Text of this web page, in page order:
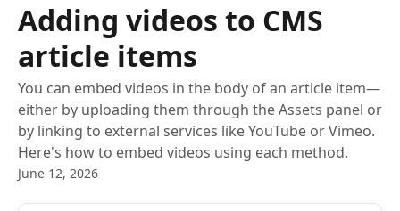
Adding videos to CMS
article items
You can embed videos in the body of an article item—
either by uploading them through the Assets panel or
by linking to external services like YouTube or Vimeo.
Here's how to embed videos using each method.
June 12, 2026